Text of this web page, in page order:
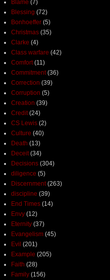
Blame (7)
Blessing (72)
Bonhoeffer (5)
Christmas (35)
Clarke (4)
Class warfare (42)
Comfort (11)
Commitment (36)
Correction (39)
Corruption (5)
Creation (39)
Credit (24)
CS Lewis (2)
Culture (40)
Death (13)
Deceit (34)
Decisions (304)
diligence (5)
Discernment (263)
discipline (39)
End Times (14)
Envy (12)
Eternity (37)
Evangelism (45)
Evil (201)
Example (205)
Faith (28)
Family (156)